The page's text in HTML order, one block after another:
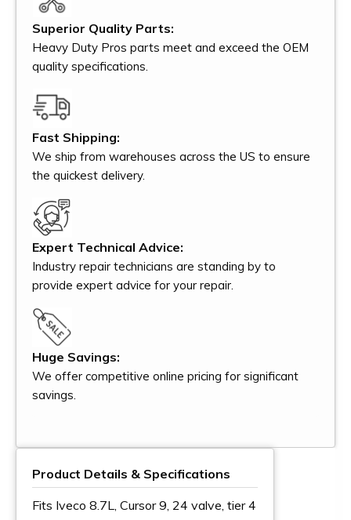
Superior Quality Parts:
Heavy Duty Pros parts meet and exceed the OEM
quality specifications.
Fast Shipping:
We ship from warehouses across the US to ensure
the quickest delivery.
Expert Technical Advice:
Industry repair technicians are standing by to
provide expert advice for your repair.
Huge Savings:
We offer competitive online pricing for significant
savings.
Product Details & Specifications
Fits Iveco 8.7L, Cursor 9, 24 valve, tier 4